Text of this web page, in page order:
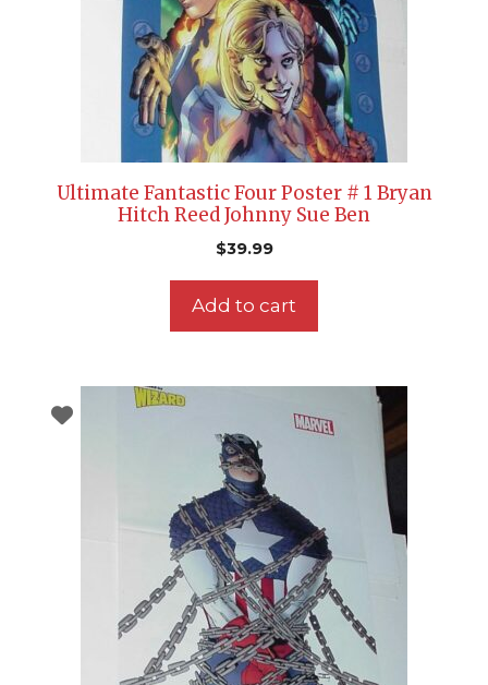
Ultimate Fantastic Four Poster # 1 Bryan
Hitch Reed Johnny Sue Ben
$39.99
Add to cart